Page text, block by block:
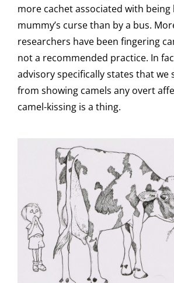
more cachet associated with being
mummy’s curse than by a bus.
researchers have been fingering
not a recommended practice. In
advisory specifically states that we
from showing camels any overt
camel-kissing is a thing.